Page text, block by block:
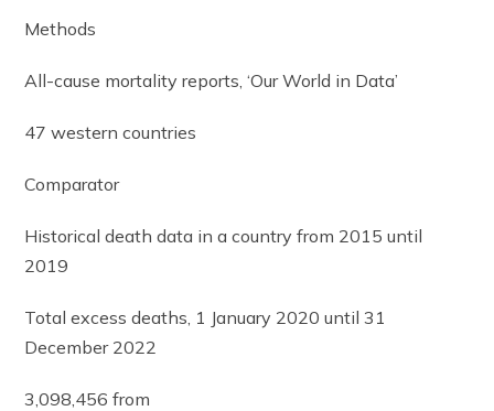
Methods
All-cause mortality reports, ‘Our World in Data’
47 western countries
Comparator
Historical death data in a country from 2015 until
2019
Total excess deaths, 1 January 2020 until 31
December 2022
3,098,456 from